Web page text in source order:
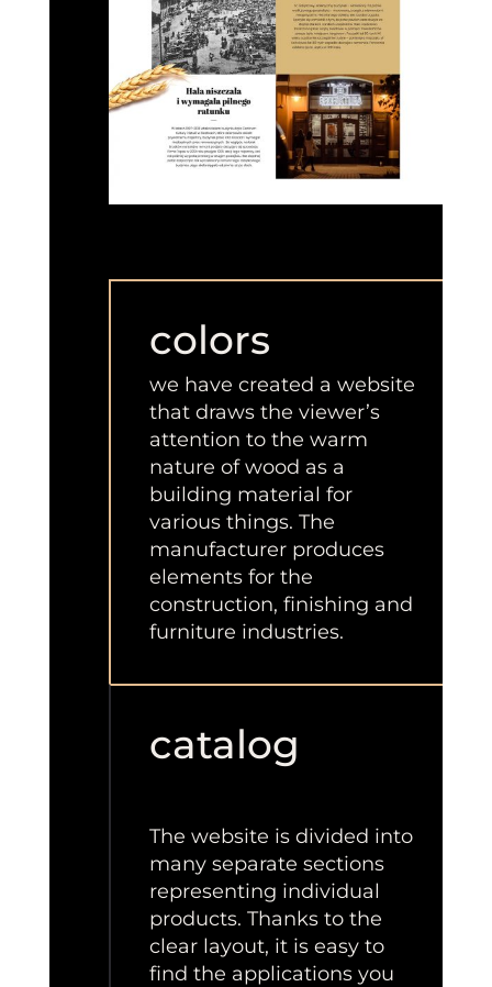
colors
we have created a website
that draws the viewer’s
attention to the warm
nature of wood as a
building material for
various things. The
manufacturer produces
elements for the
construction, finishing and
furniture industries.
catalog
The website is divided into
many separate sections
representing individual
products. Thanks to the
clear layout, it is easy to
find the applications you